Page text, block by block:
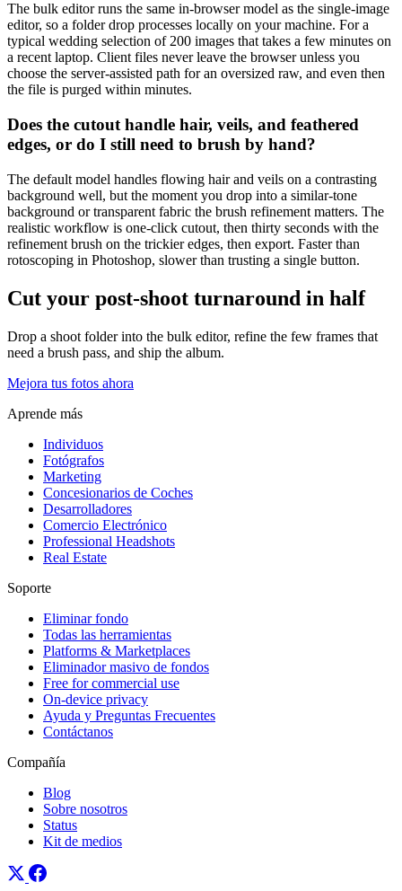
The bulk editor runs the same in-browser model as the single-image
editor, so a folder drop processes locally on your machine. For a
typical wedding selection of 200 images that takes a few minutes on
a recent laptop. Client files never leave the browser unless you
choose the server-assisted path for an oversized raw, and even then
the file is purged within minutes.
Does the cutout handle hair, veils, and feathered
edges, or do I still need to brush by hand?
The default model handles flowing hair and veils on a contrasting
background well, but the moment you drop into a similar-tone
background or transparent fabric the brush refinement matters. The
realistic workflow is one-click cutout, then thirty seconds with the
refinement brush on the trickier edges, then export. Faster than
rotoscoping in Photoshop, slower than trusting a single button.
Cut your post-shoot turnaround in half
Drop a shoot folder into the bulk editor, refine the few frames that
need a brush pass, and ship the album.
Mejora tus fotos ahora
Aprende más
Individuos
Fotógrafos
Marketing
Concesionarios de Coches
Desarrolladores
Comercio Electrónico
Professional Headshots
Real Estate
Soporte
Eliminar fondo
Todas las herramientas
Platforms & Marketplaces
Eliminador masivo de fondos
Free for commercial use
On-device privacy
Ayuda y Preguntas Frecuentes
Contáctanos
Compañía
Blog
Sobre nosotros
Status
Kit de medios